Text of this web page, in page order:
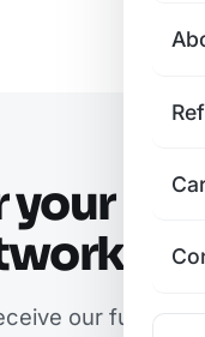
your
our full